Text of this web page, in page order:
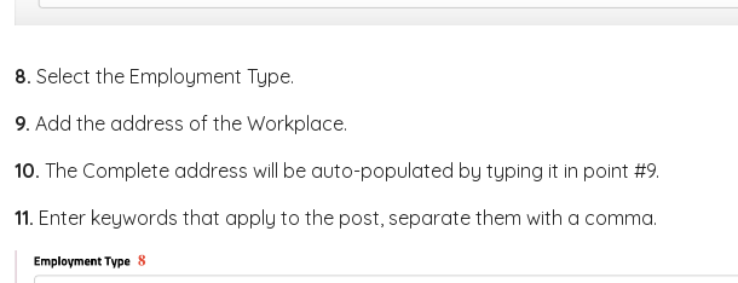
8. Select the Employment Type.
9. Add the address of the Workplace.
10. The Complete address will be auto-populated by typing it in point #9.
11. Enter keywords that apply to the post, separate them with a comma.